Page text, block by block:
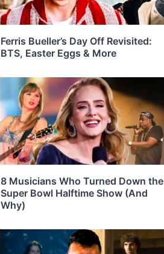
Ferris Bueller’s Day Off Revisited:
BTS, Easter Eggs & More
8 Musicians Who Turned Down the
Super Bowl Halftime Show (And
Why)